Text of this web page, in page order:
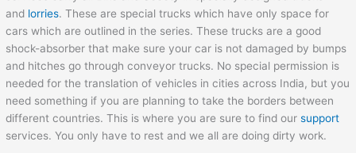
and lorries. These are special trucks which have only space for
cars which are outlined in the series. These trucks are a good
shock-absorber that make sure your car is not damaged by bumps
and hitches go through conveyor trucks. No special permission is
needed for the translation of vehicles in cities across India, but you
need something if you are planning to take the borders between
different countries. This is where you are sure to find oursupport
services. You only have to rest and we all are doing dirty work.